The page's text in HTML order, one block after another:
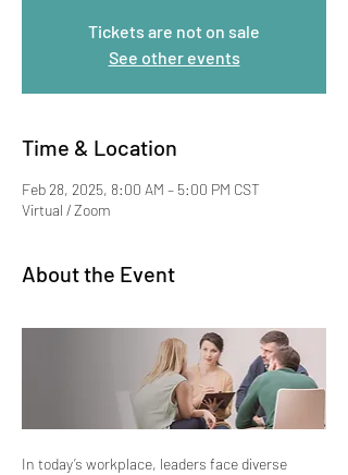
Tickets are not on sale
See other events
Time & Location
Feb 28, 2025, 8:00 AM – 5:00 PM CST
Virtual / Zoom
About the Event
In today’s workplace, leaders face diverse